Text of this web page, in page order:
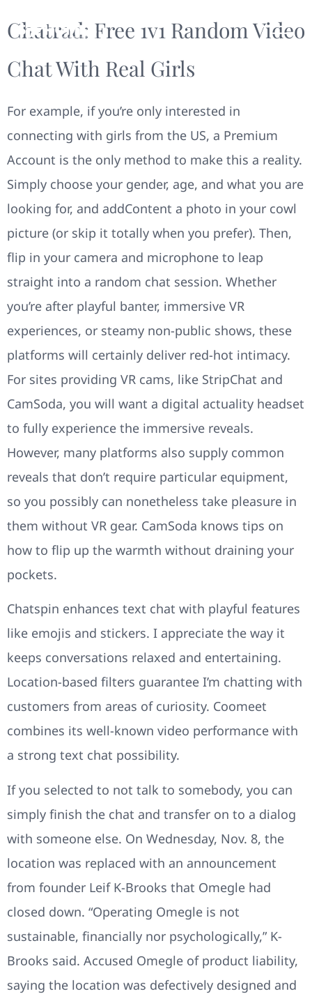
Chatrad: Free 1v1 Random Video
Chat With Real Girls
For example, if you’re only interested in
connecting with girls from the US, a Premium
Account is the only method to make this a reality.
Simply choose your gender, age, and what you are
looking for, and addContent a photo in your cowl
picture (or skip it totally when you prefer). Then,
flip in your camera and microphone to leap
straight into a random chat session. Whether
you’re after playful banter, immersive VR
experiences, or steamy non-public shows, these
platforms will certainly deliver red-hot intimacy.
For sites providing VR cams, like StripChat and
CamSoda, you will want a digital actuality headset
to fully experience the immersive reveals.
However, many platforms also supply common
reveals that don’t require particular equipment,
so you possibly can nonetheless take pleasure in
them without VR gear. CamSoda knows tips on
how to flip up the warmth without draining your
pockets.
Chatspin enhances text chat with playful features
like emojis and stickers. I appreciate the way it
keeps conversations relaxed and entertaining.
Location-based filters guarantee I’m chatting with
customers from areas of curiosity. Coomeet
combines its well-known video performance with
a strong text chat possibility.
If you selected to not talk to somebody, you can
simply finish the chat and transfer on to a dialog
with someone else. On Wednesday, Nov. 8, the
location was replaced with an announcement
from founder Leif K-Brooks that Omegle had
closed down. “Operating Omegle is not
sustainable, financially nor psychologically,” K-
Brooks said. Accused Omegle of product liability,
saying the location was defectively designed and